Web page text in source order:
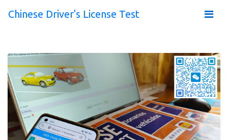
Chinese Driver's License Test